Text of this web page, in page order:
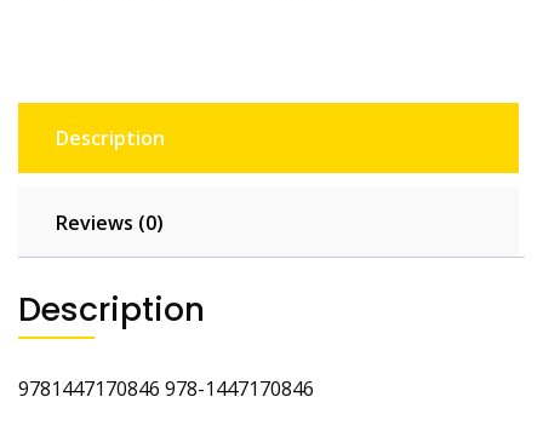
Description
Reviews (0)
Description
9781447170846 978-1447170846